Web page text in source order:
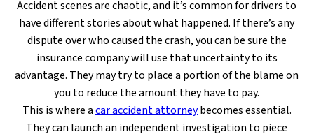
Accident scenes are chaotic, and it’s common for drivers to
have different stories about what happened. If there’s any
dispute over who caused the crash, you can be sure the
insurance company will use that uncertainty to its
advantage. They may try to place a portion of the blame on
you to reduce the amount they have to pay.
This is where acar accident attorneybecomes essential.
They can launch an independent investigation to piece